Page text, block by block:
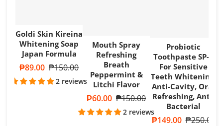
Goldi Skin Kireina
Whitening Soap
Japan Formula
Sale price
₱89.00 Regular price
₱150.00
2 reviews
Mouth Spray
Refreshing
Breath
Peppermint &
Litchi Flavor
Sale price
₱60.00 Regular price
₱150.00
2 reviews
Probiotic
Toothpaste SP-4
For Sensitive
Teeth Whitening,
Anti-Cavity, Oral
Refreshing, Anti-
Bacterial
Sale price
₱149.00 Regular
₱250.00